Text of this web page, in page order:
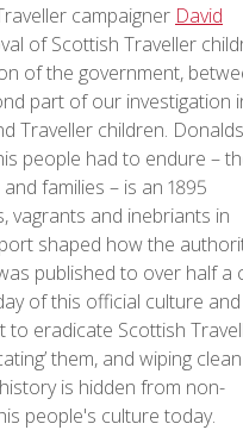
campaigner David
of Scottish Traveller
of the government,
part of our investigation
Traveller children.
people had to endure –
families – is an 1895
vagrants and inebriants in
shaped how the
published to over half a
of this official culture
eradicate Scottish
them, and wiping
is hidden from non-
people's culture today.